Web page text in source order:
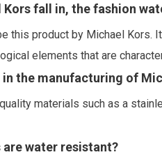
fall in, the fashion
this product by Michael Kors.
elements that are
the manufacturing of
materials such as a
water resistant?